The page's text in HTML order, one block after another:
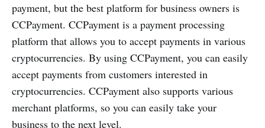
payment, but the best platform for business owners is
CCPayment. CCPayment is a payment processing
platform that allows you to accept payments in various
cryptocurrencies. By using CCPayment, you can easily
accept payments from customers interested in
cryptocurrencies. CCPayment also supports various
merchant platforms, so you can easily take your
business to the next level.